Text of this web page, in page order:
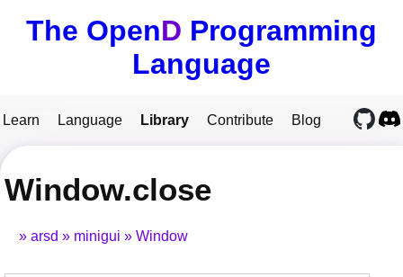
The OpenD Programming
Language
Learn Language Library Contribute Blog
Window.close
arsd minigui Window